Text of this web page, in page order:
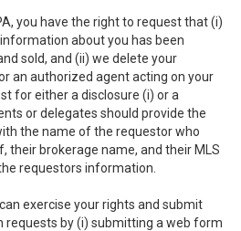
you have the right to request that (i)
about you has been
sold, and (ii) we delete your
an authorized agent acting on your
for either a disclosure (i) or a
or delegates should provide the
the name of the requestor who
their brokerage name, and their MLS
requestors information.
exercise your rights and submit
requests by (i) submitting a web form